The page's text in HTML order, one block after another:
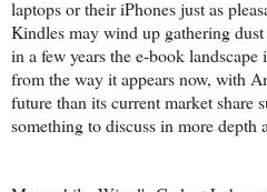
laptops or their iPhones just as
Kindles may wind up gathering
in a few years the e-book
from the way it appears now, with
future than its current market share
something to discuss in more depth